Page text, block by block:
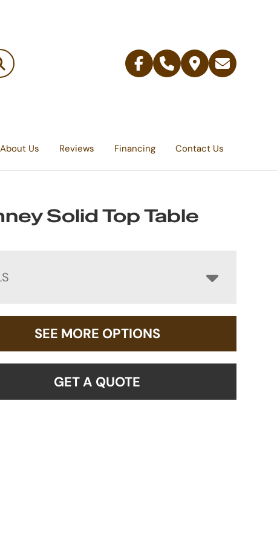
Facebook
Telephone
Contact
Email
About Us Reviews Financing Contact Us
Solid Top Table
SEE MORE OPTIONS
GET A QUOTE